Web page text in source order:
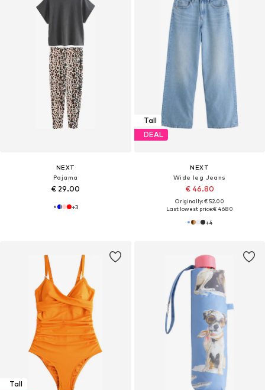
NEXT
Pajama
€ 29.00
+3
Tall
DEAL
NEXT
Wide leg Jeans
€ 46.80
Originally: € 52.00
Last lowest price:€ 46.80
+4
Tall